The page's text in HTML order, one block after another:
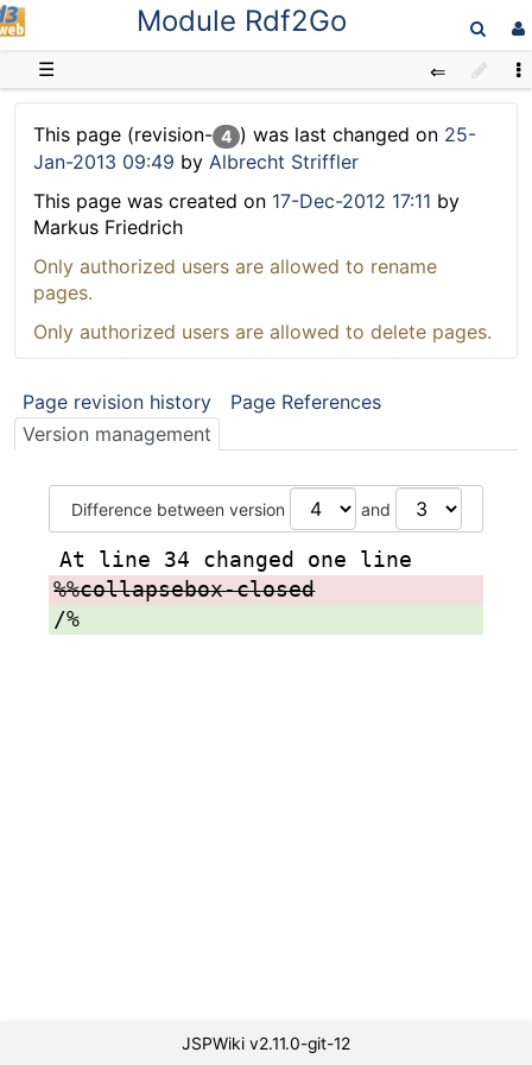
Module Rdf2Go
☰
This page (revision- 4 ) was last changed on 25-
Jan-2013 09:49 by Albrecht Striffler
This page was created on 17-Dec-2012 17:11 by
Markus Friedrich
Only authorized users are allowed to rename
pages.
Only authorized users are allowed to delete pages.
Page revision history
Page References
Version management
Difference between version and
At line 34 changed one line
%%collapsebox-closed
/%
JSPWiki v2.11.0-git-12